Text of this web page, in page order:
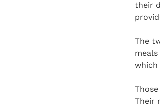
their
The
which
Their